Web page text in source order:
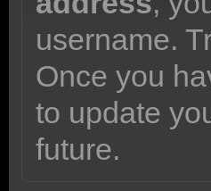
username.
Once you
to update
future.